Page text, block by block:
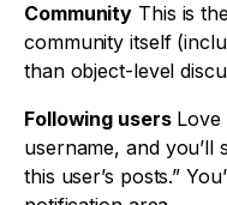
Community This is
community itself
than object-level
Following usersLove
username, and you’ll
this user’s posts.”